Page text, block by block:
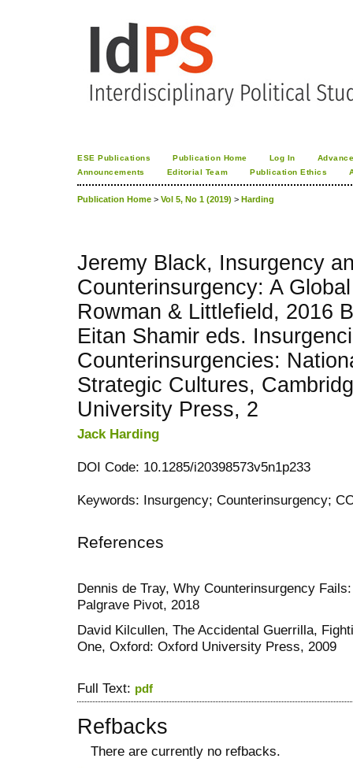
ESE Publications Publication Home Log In
Announcements
Editorial Team Publication Ethics
Publication Home > Vol 5, No 1 (2019) > Harding
Jeremy Black, Insurgency
Counterinsurgency: A
Rowman & Littlefield, 2016
Eitan Shamir eds.
Counterinsurgencies:
Strategic Cultures,
University Press, 2
Jack Harding
DOI Code: 10.1285/i20398573v5n1p233
Keywords: Insurgency; Counterinsurgency;
References
Dennis de Tray, Why Counterinsurgency
Palgrave Pivot, 2018
David Kilcullen, The Accidental Guerrilla,
One, Oxford: Oxford University Press, 2009
Full Text: pdf
Refbacks
There are currently no refbacks.